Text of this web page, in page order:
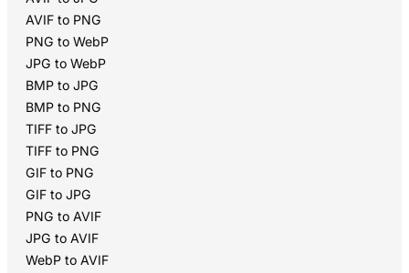
AVIF to PNG
PNG to WebP
JPG to WebP
BMP to JPG
BMP to PNG
TIFF to JPG
TIFF to PNG
GIF to PNG
GIF to JPG
PNG to AVIF
JPG to AVIF
WebP to AVIF